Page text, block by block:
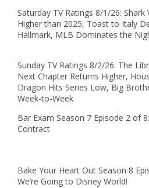
Saturday TV Ratings 8/1/26: Shark
Higher than 2025, Toast to Italy
Hallmark, MLB Dominates the
Sunday TV Ratings 8/2/26: The
Next Chapter Returns Higher,
Dragon Hits Series Low, Big
Week-to-Week
Bar Exam Season 7 Episode 2 of
Contract
Bake Your Heart Out Season 8
We’re Going to Disney World!